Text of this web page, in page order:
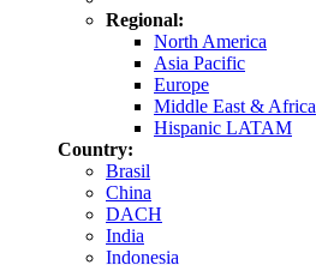
Regional:
North America
Asia Pacific
Europe
Middle East & Africa
Hispanic LATAM
Country:
Brasil
China
DACH
India
Indonesia